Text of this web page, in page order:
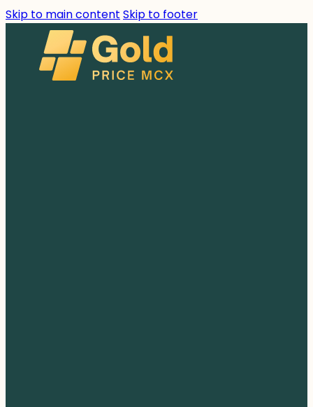
Skip to main content Skip to footer